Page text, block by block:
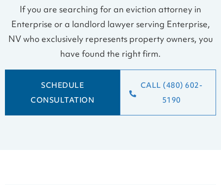
If you are searching for an eviction attorney in
Enterprise or a landlord lawyer serving Enterprise,
NV who exclusively represents property owners, you
have found the right firm.
SCHEDULE
CONSULTATION
CALL (480) 602-
5190